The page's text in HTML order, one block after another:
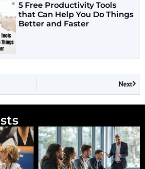
5 Free Productivity Tools
that Can Help You Do Things
Better and Faster
Next